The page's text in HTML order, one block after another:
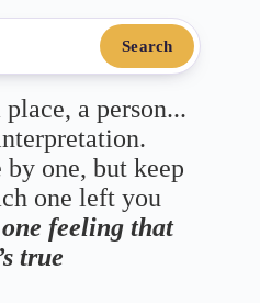
Search
a person...
by one, but keep
one left you
feeling that
true